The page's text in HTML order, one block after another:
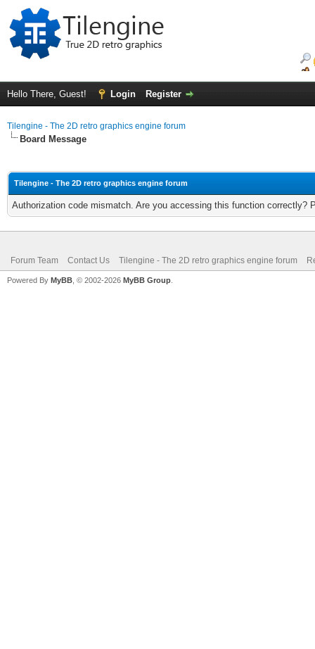
Hello There, Guest! Login Register
Tilengine - The 2D retro graphics engine forum
Board Message
Tilengine - The 2D retro graphics engine forum
Authorization code mismatch. Are you accessing this function correctly?
Forum Team Contact Us Tilengine - The 2D retro graphics engine forum
Powered By MyBB , © 2002-2026 MyBB Group